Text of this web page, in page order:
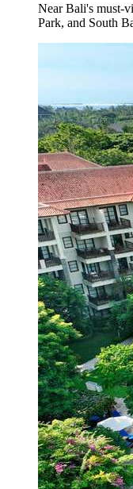
Near Bali's must-
Park, and South